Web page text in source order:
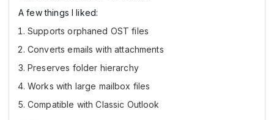
A few things I liked:
Supports orphaned OST files
Converts emails with attachments
Preserves folder hierarchy
Works with large mailbox files
Compatible with Classic Outlook